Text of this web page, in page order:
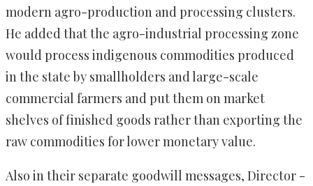
modern agro-production and processing clusters.
He added that the agro-industrial processing zone
would process indigenous commodities produced
in the state by smallholders and large-scale
commercial farmers and put them on market
shelves of finished goods rather than exporting the
raw commodities for lower monetary value.
Also in their separate goodwill messages, Director -